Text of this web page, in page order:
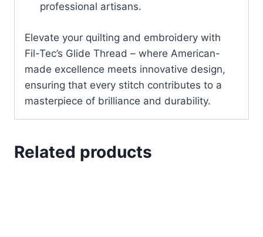
professional artisans.
Elevate your quilting and embroidery with
Fil-Tec’s Glide Thread – where American-
made excellence meets innovative design,
ensuring that every stitch contributes to a
masterpiece of brilliance and durability.
Related products